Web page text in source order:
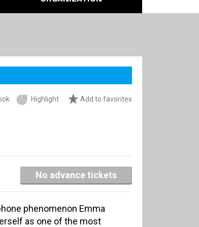
Highlight Add to favorites
No advance tickets
phenomenon Emma
as one of the most